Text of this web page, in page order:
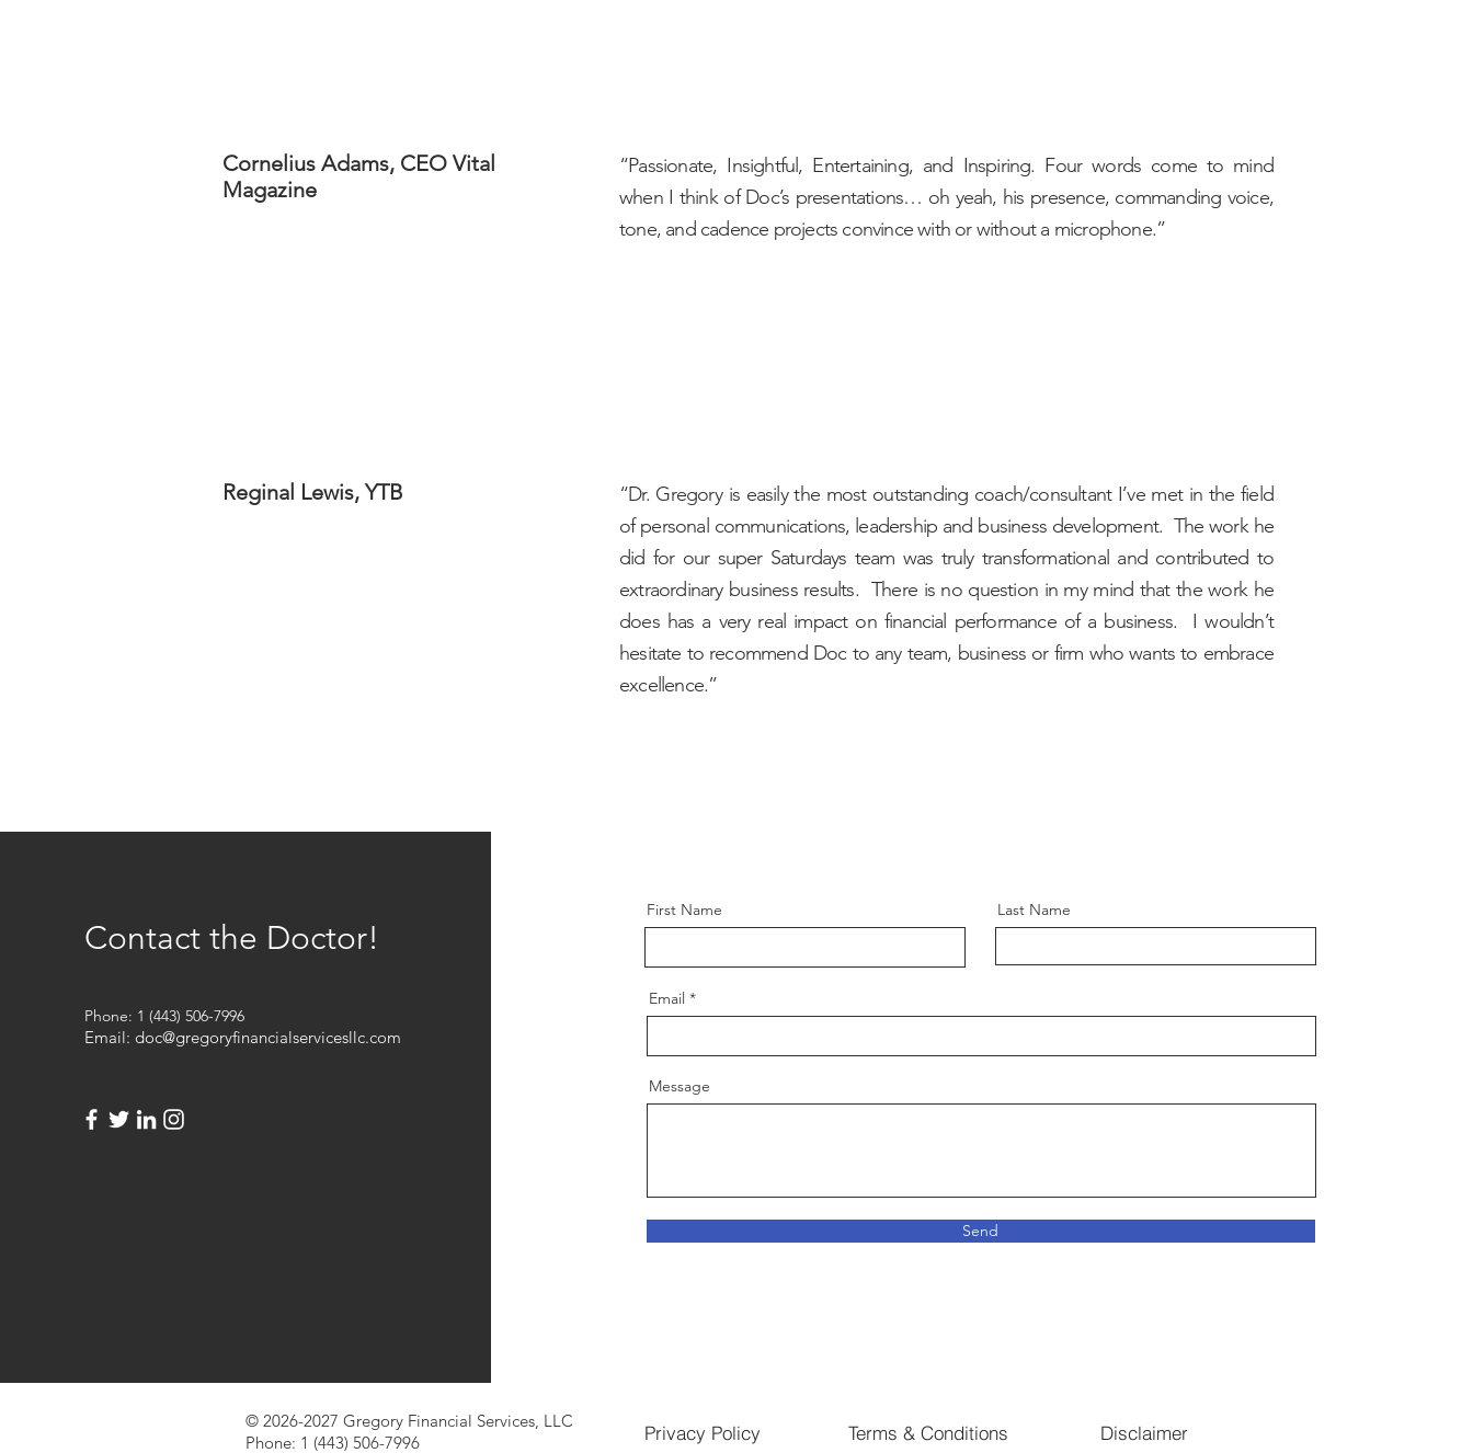
Cornelius Adams, CEO Vital
Magazine
“Passionate, Insightful, Entertaining, and Inspiring. Four words come to mind
when I think of Doc’s presentations… oh yeah, his presence, commanding voice,
tone, and cadence projects convince with or without a microphone.”
Reginal Lewis, YTB
“Dr. Gregory is easily the most outstanding coach/consultant I’ve met in the field
of personal communications, leadership and business development. The work he
did for our super Saturdays team was truly transformational and contributed to
extraordinary business results. There is no question in my mind that the work he
does has a very real impact on financial performance of a business. I wouldn’t
hesitate to recommend Doc to any team, business or firm who wants to embrace
excellence.”
Contact the Doctor!
Phone: 1 (443) 506-7996
Email: doc@gregoryfinancialservicesllc.com
First Name Last Name
Email
Message
Send
© 2026-2027 Gregory Financial Services, LLC
Phone: 1 (443) 506-7996
Privacy Policy Terms & Conditions Disclaimer